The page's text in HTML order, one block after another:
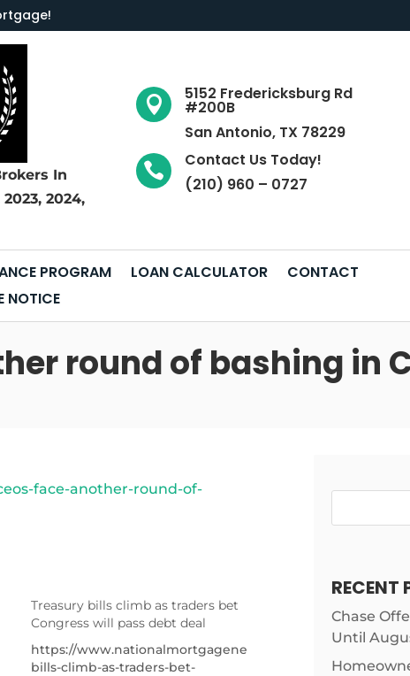
!
In
2023, 2024,
 5152 Fredericksburg Rd
#200B
San Antonio, TX 78229

Contact Us Today!
(210) 960 – 0727
PROGRAM LOAN CALCULATOR
CONTACT
NOTICE
round of bashing in
face-another-round-of-
Treasury bills climb as traders bet
Congress will pass debt deal
https://www.nationalmortgagenews.com/articles/treasury-
bills-climb-as-traders-bet-
RECENT
Chase
Until